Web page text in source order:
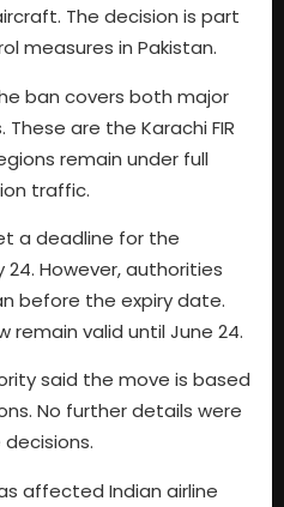
The decision is part
measures in Pakistan.
ban covers both major
are the Karachi FIR
remain under full
traffic.
a deadline for the
However, authorities
before the expiry date.
remain valid until June 24.
said the move is based
No further details were
affected Indian airline